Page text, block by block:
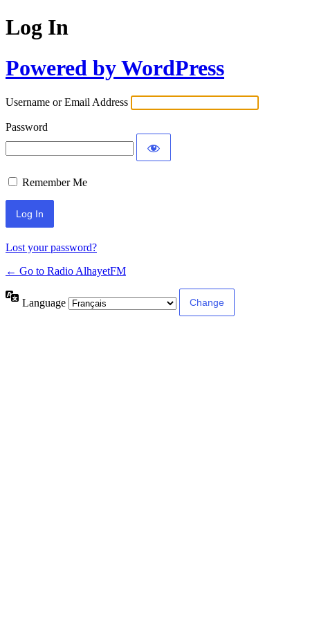
Log In
Powered by WordPress
Username or Email Address
Password
Remember Me
Lost your password?
← Go to Radio AlhayetFM
Language